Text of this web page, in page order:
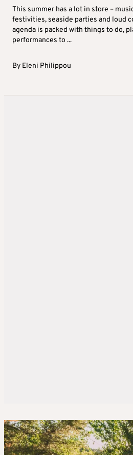
This summer has a lot in store –
festivities, seaside parties and loud
agenda is packed with things to do,
performances to ...
By Eleni Philippou